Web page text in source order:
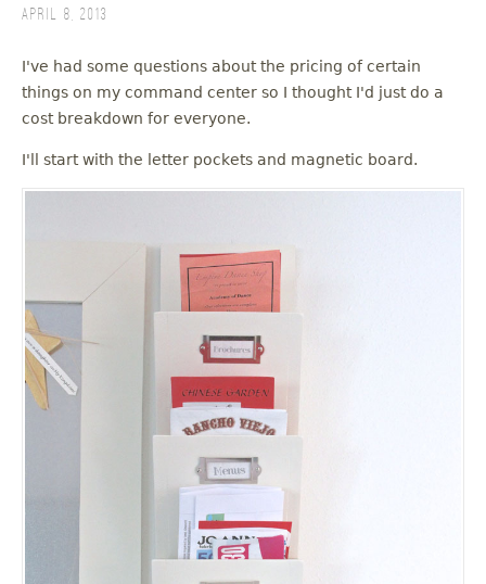
April 8, 2013
I've had some questions about the pricing of certain
things on my command center so I thought I'd just do a
cost breakdown for everyone.
I'll start with the letter pockets and magnetic board.